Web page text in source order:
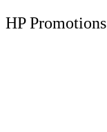
HP Promotions